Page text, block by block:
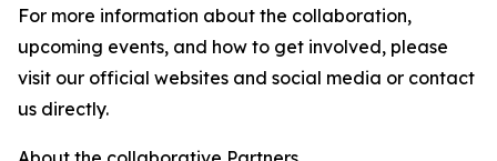
For more information about the collaboration,
upcoming events, and how to get involved, please
visit our official websites and social media or contact
us directly.